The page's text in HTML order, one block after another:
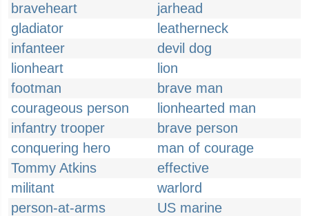
braveheart
jarhead
gladiator
leatherneck
infanteer
devil dog
lionheart
lion
footman
brave man
courageous person
lionhearted man
infantry trooper
brave person
conquering hero
man of courage
Tommy Atkins
effective
militant
warlord
person-at-arms
US marine